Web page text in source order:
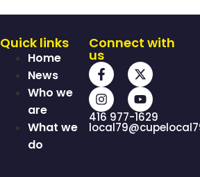
Quick links
Home
News
Who we
are
What we
do
Connect with
us
416 977-1629